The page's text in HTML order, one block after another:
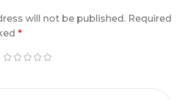
will not be published. Required
*